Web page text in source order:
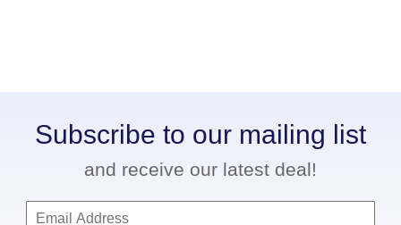
Subscribe to our mailing list
and receive our latest deal!